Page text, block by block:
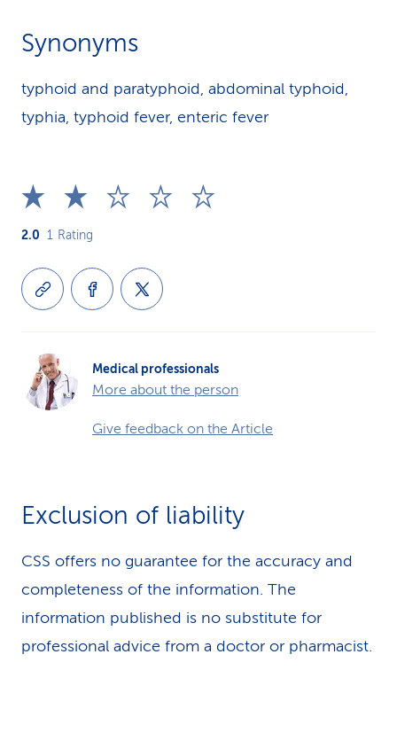
Synonyms
typhoid and paratyphoid, abdominal typhoid,
typhia, typhoid fever, enteric fever
2.0 1 Rating
Medical professionals
More about the person
Give feedback on the Article
Exclusion of liability
CSS offers no guarantee for the accuracy and
completeness of the information. The
information published is no substitute for
professional advice from a doctor or pharmacist.